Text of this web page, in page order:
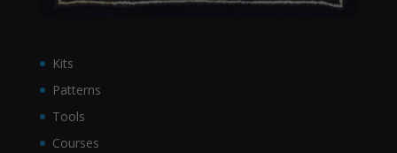
Kits
Patterns
Tools
Courses